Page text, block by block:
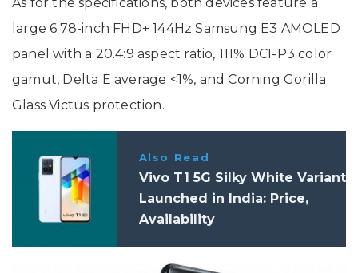
large 6.78-inch FHD+ 144Hz Samsung E3 AMOLED
panel with a 20.4:9 aspect ratio, 111% DCI-P3 color
gamut, Delta E average <1%, and Corning Gorilla
Glass Victus protection.
Also Read
Vivo T1 5G Silky White Variant
Launched in India: Price,
Availability